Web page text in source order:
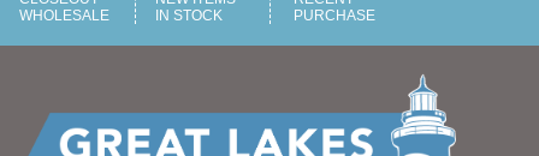
WHOLESALE
IN STOCK
PURCHASE